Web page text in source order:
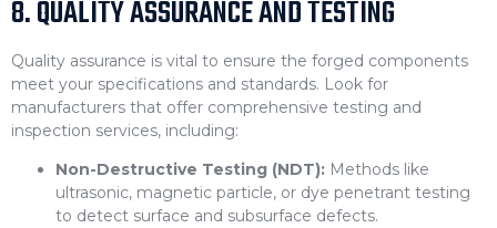
8. QUALITY ASSURANCE AND TESTING
Quality assurance is vital to ensure the forged components
meet your specifications and standards. Look for
manufacturers that offer comprehensive testing and
inspection services, including:
Non-Destructive Testing (NDT): Methods like
ultrasonic, magnetic particle, or dye penetrant testing
to detect surface and subsurface defects.